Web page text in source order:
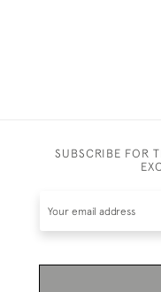
SUBSCRIBE FOR